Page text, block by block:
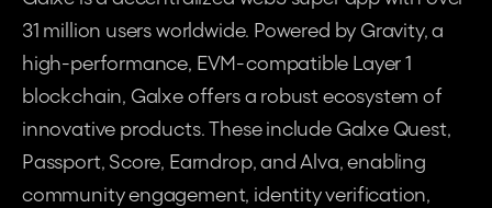
31 million users worldwide. Powered by Gravity, a
high-performance, EVM-compatible Layer 1
blockchain, Galxe offers a robust ecosystem of
innovative products. These include Galxe Quest,
Passport, Score, Earndrop, and Alva, enabling
community engagement, identity verification,